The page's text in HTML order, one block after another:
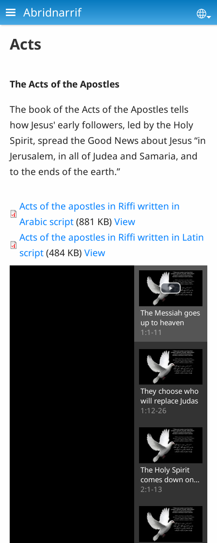
Skip to main content
Abridnarrif
Acts
The Acts of the Apostles
The book of the Acts of the Apostlestells
how Jesus' early followers, led by the Holy
Spirit, spread the Good News about Jesus “in
Jerusalem, in all of Judea and Samaria, and
to the ends of the earth.”
Acts of the apostles in Riffi written in
Arabic script(881 KB) View
Acts of the apostles in Riffi written in Latin
script(484 KB) View
The Messiah goes
up to heaven
1:1-11
They choose who
will replace Judas
1:12-26
The Holy Spirit
comes down on
the believers
2:1-13